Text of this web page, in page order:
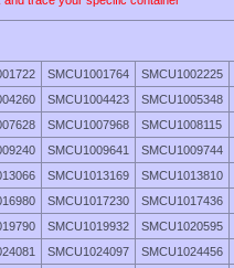
SMCU1001764 SMCU1002225
SMCU1004423 SMCU1005348
SMCU1007968 SMCU1008115
SMCU1009641 SMCU1009744
SMCU1013169 SMCU1013810
SMCU1017230 SMCU1017436
SMCU1019932 SMCU1020595
SMCU1024097 SMCU1024456